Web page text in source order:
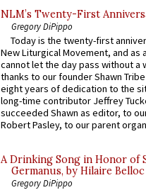
NLM’s Twenty-First
Gregory DiPippo
Today is the twenty-first
New Liturgical Movement, and as
cannot let the day pass without a
thanks to our founder Shawn
eight years of dedication to the
long-time contributor Jeffrey
succeeded Shawn as editor, to
Robert Pasley, to our parent
A Drinking Song in Honor of
Germanus, by Hilaire Belloc
Gregory DiPippo